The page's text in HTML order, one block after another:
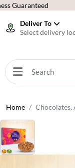
Guaranteed
Deliver To
Select delivery
Home Chocolates,